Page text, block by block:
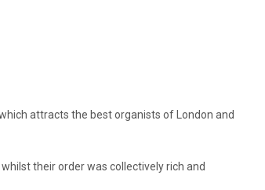
attracts the best organists of London and
their order was collectively rich and